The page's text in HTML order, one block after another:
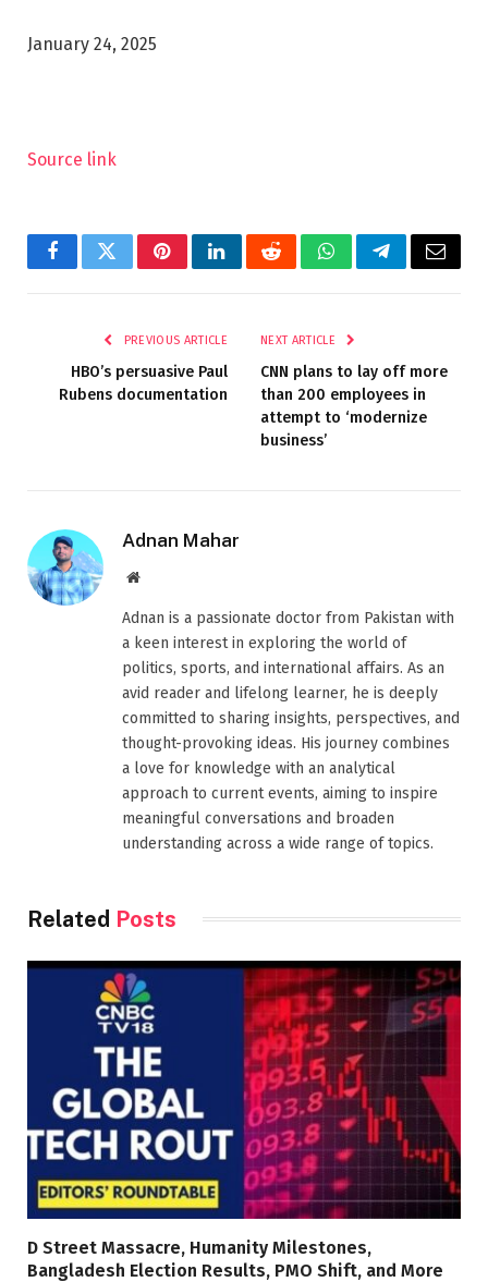
January 24, 2025
Source link
FacebookTwitterPinterestLinkedInRedditWhatsAppTelegramEmail
PREVIOUS ARTICLE
HBO’s persuasive Paul
Rubens documentation
NEXT ARTICLE
CNN plans to lay off more
than 200 employees in
attempt to ‘modernize
business’
Adnan Mahar
Website
Adnan is a passionate doctor from Pakistan with
a keen interest in exploring the world of
politics, sports, and international affairs. As an
avid reader and lifelong learner, he is deeply
committed to sharing insights, perspectives, and
thought-provoking ideas. His journey combines
a love for knowledge with an analytical
approach to current events, aiming to inspire
meaningful conversations and broaden
understanding across a wide range of topics.
Related Posts
D Street Massacre, Humanity Milestones,
Bangladesh Election Results, PMO Shift, and More